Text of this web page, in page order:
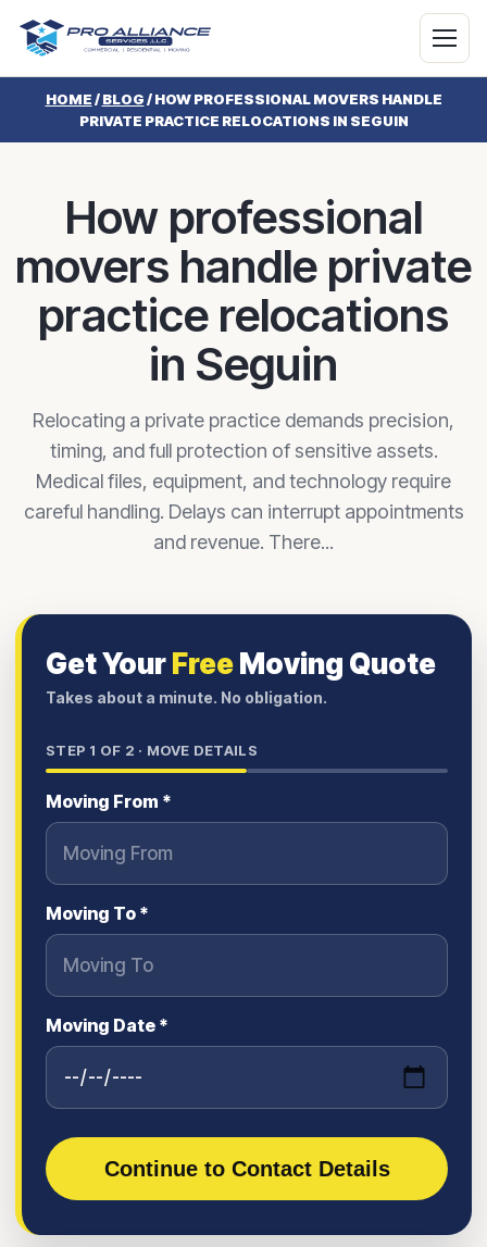
HOME/BLOG/HOW PROFESSIONAL MOVERS HANDLE
PRIVATE PRACTICE RELOCATIONS IN SEGUIN
How professional
movers handle private
practice relocations
in Seguin
Relocating a private practice demands precision,
timing, and full protection of sensitive assets.
Medical files, equipment, and technology require
careful handling. Delays can interrupt appointments
and revenue. There...
Get YourFreeMoving Quote
Takes about a minute. No obligation.
STEP 1 OF 2 · MOVE DETAILS
Moving From *
Moving To *
Moving Date *
Continue to Contact Details